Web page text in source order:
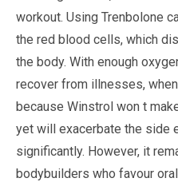
workout. Using Trenbolone
the red blood cells, which
the body. With enough
recover from illnesses,
because Winstrol won t
yet will exacerbate the side
significantly. However, it
bodybuilders who favour